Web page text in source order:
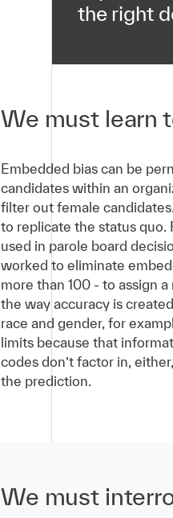
the right
We must learn
Embedded bias can be
candidates within an
filter out female
to replicate the status quo.
used in parole board
worked to eliminate
more than 100 - to assign
the way accuracy is
race and gender, for
limits because that
codes don’t factor in,
the prediction.
We must